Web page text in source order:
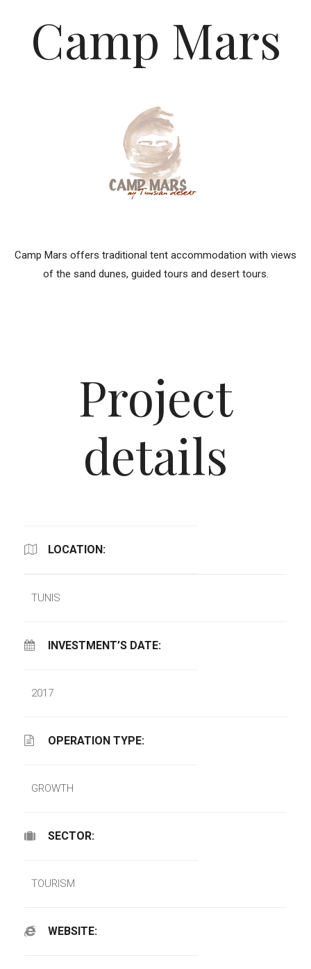
Camp Mars
Camp Mars offers traditional tent accommodation with views
of the sand dunes, guided tours and desert tours.
Project
details
LOCATION:
TUNIS
INVESTMENT’S DATE:
2017
OPERATION TYPE:
GROWTH
SECTOR:
TOURISM
WEBSITE: